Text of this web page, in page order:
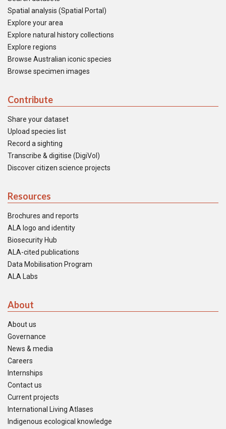
Spatial analysis (Spatial Portal)
Explore your area
Explore natural history collections
Explore regions
Browse Australian iconic species
Browse specimen images
Contribute
Share your dataset
Upload species list
Record a sighting
Transcribe & digitise (DigiVol)
Discover citizen science projects
Resources
Brochures and reports
ALA logo and identity
Biosecurity Hub
ALA-cited publications
Data Mobilisation Program
ALA Labs
About
About us
Governance
News & media
Careers
Internships
Contact us
Current projects
International Living Atlases
Indigenous ecological knowledge